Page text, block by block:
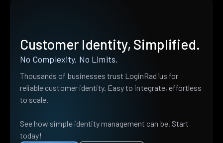
Customer Identity, Simplified.
No Complexity. No Limits.
Thousands of businesses trust LoginRadius for
reliable customer identity. Easy to integrate, effortless
to scale.
See how simple identity management can be. Start
today!